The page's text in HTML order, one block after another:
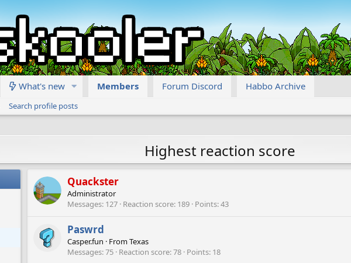
What's new Members Forum Discord Habbo Archive
Search profile posts
Highest reaction score
Quackster
Administrator
Messages 127 Reaction score 189 Points 43
Paswrd
Casper.fun · FromTexas
Messages 75 Reaction score 78 Points 18